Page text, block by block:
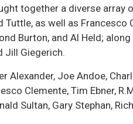
together a diverse
as well as Francesco
Burton, and Al Held;
Jill Giegerich.
Joe Andoe,
Clemente, Tim Ebner,
Sultan, Gary Stephan,